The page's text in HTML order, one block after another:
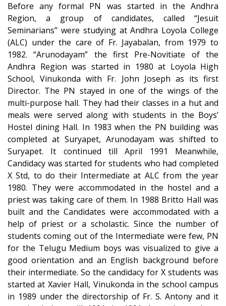
Before any formal PN was started in the Andhra
Region, a group of candidates, called “Jesuit
Seminarians” were studying at Andhra Loyola College
(ALC) under the care of Fr. Jayabalan, from 1979 to
1982. “Arunodayam” the first Pre-Novitiate of the
Andhra Region was started in 1980 at Loyola High
School, Vinukonda with Fr. John Joseph as its first
Director. The PN stayed in one of the wings of the
multi-purpose hall. They had their classes in a hut and
meals were served along with students in the Boys’
Hostel dining Hall. In 1983 when the PN building was
completed at Suryapet, Arunodayam was shifted to
Suryapet. It continued till April 1991 Meanwhile,
Candidacy was started for students who had completed
X Std, to do their Intermediate at ALC from the year
1980. They were accommodated in the hostel and a
priest was taking care of them. In 1988 Britto Hall was
built and the Candidates were accommodated with a
help of priest or a scholastic. Since the number of
students coming out of the Intermediate were few, PN
for the Telugu Medium boys was visualized to give a
good orientation and an English background before
their intermediate. So the candidacy for X students was
started at Xavier Hall, Vinukonda in the school campus
in 1989 under the directorship of Fr. S. Antony and it